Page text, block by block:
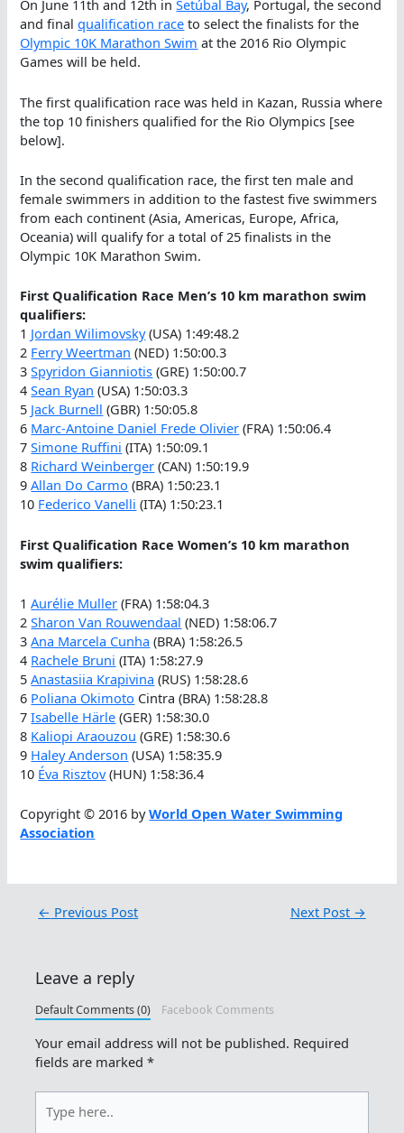
On June 11th and 12th inSetúbal Bay, Portugal, the second
and finalqualification race to select the finalists for the
Olympic 10K Marathon Swim at the 2016 Rio Olympic
Games will be held.
The first qualification race was held in Kazan, Russia where
the top 10 finishers qualified for the Rio Olympics [see
below].
In the second qualification race, the first ten male and
female swimmers in addition to the fastest five swimmers
from each continent (Asia, Americas, Europe, Africa,
Oceania) will qualify for a total of 25 finalists in the
Olympic 10K Marathon Swim.
First Qualification Race Men’s 10 km marathon swim
qualifiers:
1 Jordan Wilimovsky(USA) 1:49:48.2
2 Ferry Weertman (NED) 1:50:00.3
3Spyridon Gianniotis (GRE) 1:50:00.7
4Sean Ryan (USA) 1:50:03.3
5 Jack Burnell (GBR) 1:50:05.8
6 Marc-Antoine Daniel Frede Olivier (FRA) 1:50:06.4
7Simone Ruffini (ITA) 1:50:09.1
8 Richard Weinberger (CAN) 1:50:19.9
9Allan Do Carmo (BRA) 1:50:23.1
10 Federico Vanelli (ITA) 1:50:23.1
First Qualification Race Women’s 10 km marathon
swim qualifiers:
1Aurélie Muller (FRA) 1:58:04.3
2Sharon Van Rouwendaal (NED) 1:58:06.7
3Ana Marcela Cunha (BRA) 1:58:26.5
4 Rachele Bruni (ITA) 1:58:27.9
5Anastasiia Krapivina (RUS) 1:58:28.6
6 Poliana Okimoto Cintra (BRA) 1:58:28.8
7Isabelle Härle (GER) 1:58:30.0
8 Kaliopi Araouzou (GRE) 1:58:30.6
9 Haley Anderson (USA) 1:58:35.9
10 Éva Risztov(HUN) 1:58:36.4
Copyright © 2016 byWorld Open Water Swimming
Association
← Previous Post Next Post →
Leave a reply
Default Comments (0) Facebook Comments
Your email address will not be published. Required
fields are marked*
here..